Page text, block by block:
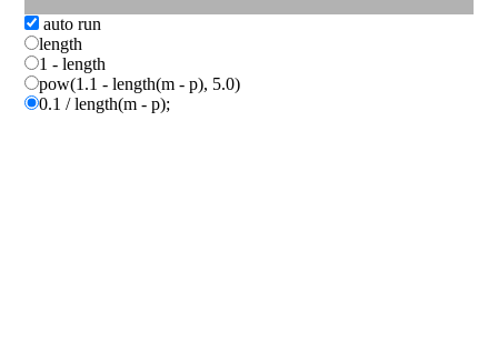
auto run
length
1 - length
pow(1.1 - length(m - p), 5.0)
0.1 / length(m - p);